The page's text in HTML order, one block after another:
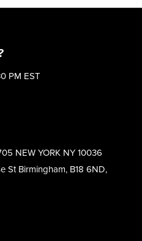
PM EST
NEW YORK NY 10036
St Birmingham, B18 6ND,